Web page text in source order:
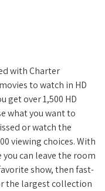
with Charter
to watch in HD
get over 1,500 HD
what you want to
or watch the
viewing choices. With
you can leave the room
show, then fast-
the largest collection